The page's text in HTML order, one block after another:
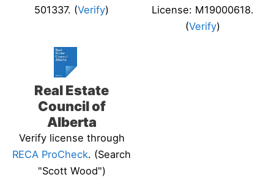
501337. (Verify)
License: M19000618.
(Verify)
Real Estate
Council of
Alberta
Verify license through
RECA ProCheck. (Search
"Scott Wood")